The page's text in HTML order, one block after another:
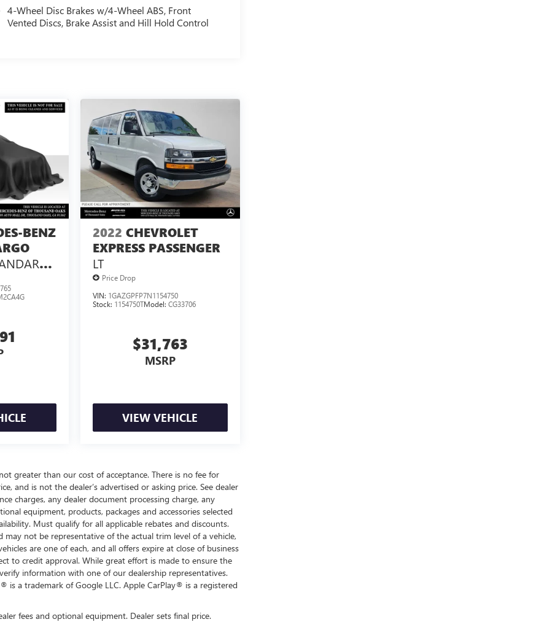
4-Wheel Disc Brakes w/4-Wheel ABS, Front
Vented Discs, Brake Assist and Hill Hold Control
BENZ
2022 CHEVROLET
EXPRESS PASSENGER
LT
Price Drop
VIN: 1GAZGPFP7N1154750
Stock: 1154750TModel: CG33706
$31,763
MSRP
VIEW VEHICLE
greater than our cost of acceptance. There is no fee for
and is not the dealer’s advertised or asking price. See dealer
charges, any dealer document processing charge, any
equipment, products, packages and accessories selected
Must qualify for all applicable rebates and discounts.
may not be representative of the actual trim level of a vehicle,
are one of each, and all offers expire at close of business
to credit approval. While great effort is made to ensure the
information with one of our dealership representatives.
a trademark of Google LLC. Apple CarPlay® is a registered
fees and optional equipment. Dealer sets final price.